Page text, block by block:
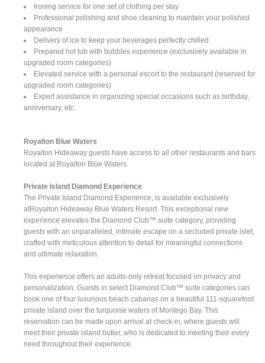
Ironing service for one set of clothing per stay
Professional polishing and shoe cleaning to maintain your polished
appearance
Delivery of ice to keep your beverages perfectly chilled
Prepared hot tub with bubbles experience (exclusively available in
upgraded room categories)
Elevated service with a personal escort to the restaurant (reserved for
upgraded room categories)
Expert assistance in organizing special occasions such as birthday,
anniversary, etc.
Royalton Blue Waters
Royalton Hideaway guests have access to all other restaurants and bars
located at Royalton Blue Waters.
Private Island Diamond Experience
The Private Island Diamond Experience, is available exclusively
atRoyalton Hideaway Blue Waters Resort. This exceptional new
experience elevates the Diamond Club™ suite category, providing
guests with an unparalleled, intimate escape on a secluded private islet,
crafted with meticulous attention to detail for meaningful connections
and ultimate relaxation.
This experience offers an adults-only retreat focused on privacy and
personalization. Guests in select Diamond Club™ suite categories can
book one of four luxurious beach cabanas on a beautiful 111-squarefoot
private island over the turquoise waters of Montego Bay. This
reservation can be made upon arrival at check-in, where guests will
meet their private island butler, who is dedicated to meeting their every
need throughout their experience.